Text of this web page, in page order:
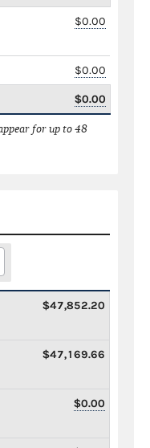
$0.00
$0.00
$0.00
for up to 48
$47,852.20
$47,169.66
$0.00